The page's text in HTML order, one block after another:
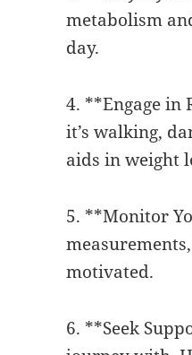
metabolism
day.
4. **Engage in
it’s walking,
aids in weight
5. **Monitor
motivated.
6. **Seek